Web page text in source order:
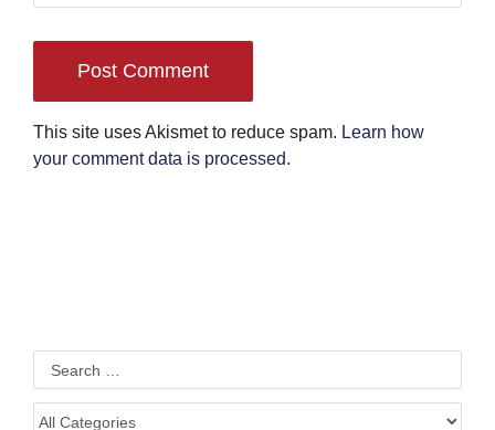
This site uses Akismet to reduce spam. Learn how
your comment data is processed.